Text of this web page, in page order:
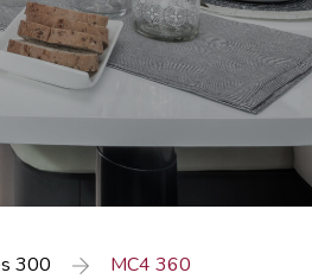
300 MC4 360